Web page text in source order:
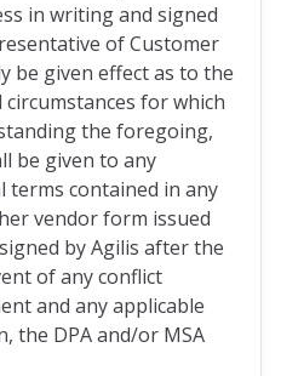
in writing and signed
of Customer
be given effect as to the
for which
the foregoing,
be given to any
contained in any
vendor form issued
by Agilis after the
of any conflict
and any applicable
the DPA and/or MSA